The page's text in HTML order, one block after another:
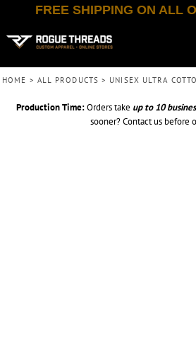
FREE SHIPPING ON ALL
HOME > ALL PRODUCTS > UNISEX ULTRA
Production Time:Orders take up to 10
sooner? Contact us before